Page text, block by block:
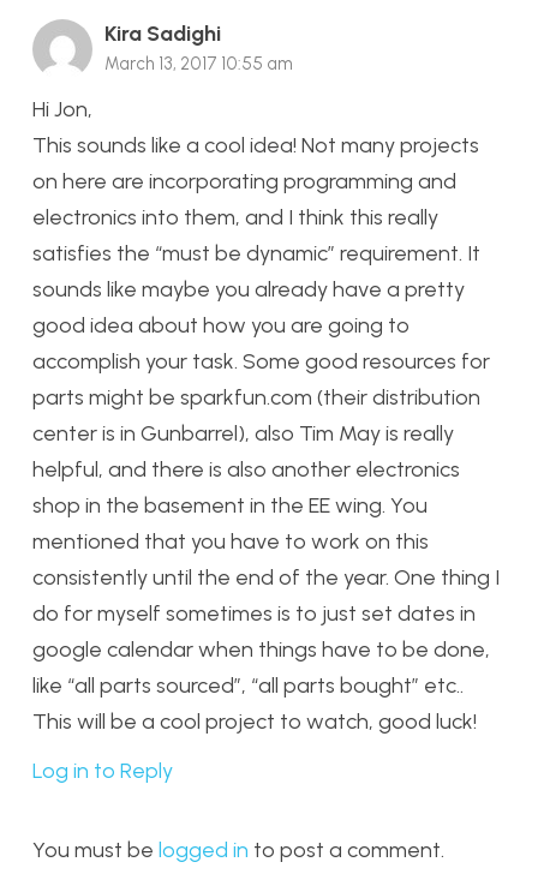
Kira Sadighi
March 13, 2017 10:55 am
Hi Jon,
This sounds like a cool idea! Not many projects
on here are incorporating programming and
electronics into them, and I think this really
satisfies the “must be dynamic” requirement. It
sounds like maybe you already have a pretty
good idea about how you are going to
accomplish your task. Some good resources for
parts might be sparkfun.com (their distribution
center is in Gunbarrel), also Tim May is really
helpful, and there is also another electronics
shop in the basement in the EE wing. You
mentioned that you have to work on this
consistently until the end of the year. One thing I
do for myself sometimes is to just set dates in
google calendar when things have to be done,
like “all parts sourced”, “all parts bought” etc..
This will be a cool project to watch, good luck!
Log in to Reply
You must be logged in to post a comment.